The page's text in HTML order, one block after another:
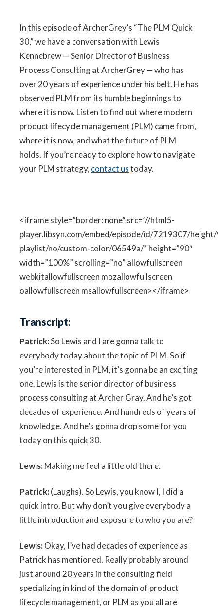
In this episode of ArcherGrey’s “The PLM Quick
30,” we have a conversation with Lewis
Kennebrew — Senior Director of Business
Process Consulting at ArcherGrey — who has
over 20 years of experience under his belt. He has
observed PLM from its humble beginnings to
where it is now. Listen to find out where modern
product lifecycle management (PLM) came from,
where it is now, and what the future of PLM
holds. If you’re ready to explore how to navigate
your PLM strategy, contact ustoday.
<iframe style=”border: none” src=”//html5-
player.libsyn.com/embed/episode/id/7219307/
playlist/no/custom-color/06549a/” height=”90″
width=”100%” scrolling=”no” allowfullscreen
webkitallowfullscreen mozallowfullscreen
oallowfullscreen msallowfullscreen></iframe>
Transcript:
Patrick:So Lewis and I are gonna talk to
everybody today about the topic of PLM. So if
you’re interested in PLM, it’s gonna be an exciting
one. Lewis is the senior director of business
process consulting at Archer Gray. And he’s got
decades of experience. And hundreds of years of
knowledge. And he’s gonna drop some for you
today on this quick 30.
Lewis:Making me feel a little old there.
Patrick:(Laughs). So Lewis, you know I, I did a
quick intro. But why don’t you give everybody a
little introduction and exposure to who you are?
Lewis:Okay, I’ve had decades of experience as
Patrick has mentioned. Really probably around
just around 20 years in the consulting field
specializing in kind of the domain of product
lifecycle management, or PLM as you all are